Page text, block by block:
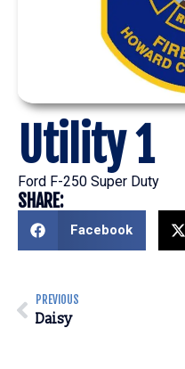
Utility 1
Ford F-250 Super Duty
SHARE:
Facebook
PREVIOUS
Daisy